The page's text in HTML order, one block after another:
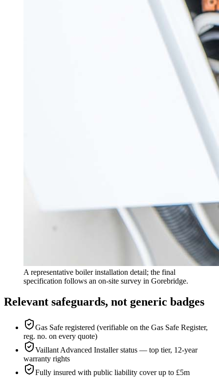
A representative boiler installation detail; the final
specification follows an on-site survey in Gorebridge.
Relevant safeguards, not generic badges
Gas Safe registered (verifiable on the Gas Safe Register,
reg. no. on every quote)
Vaillant Advanced Installer status — top tier, 12-year
warranty rights
Fully insured with public liability cover up to £5m